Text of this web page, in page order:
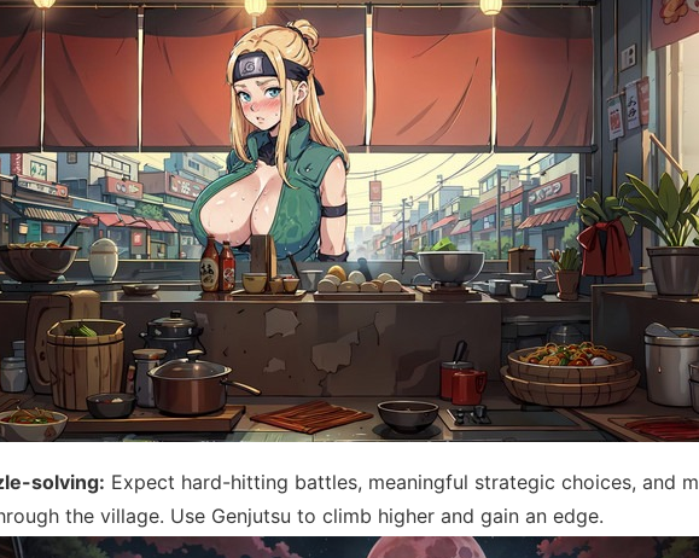
solving: Expect hard-hitting battles, meaningful strategic choices, and
the village. Use Genjutsu to climb higher and gain an edge.